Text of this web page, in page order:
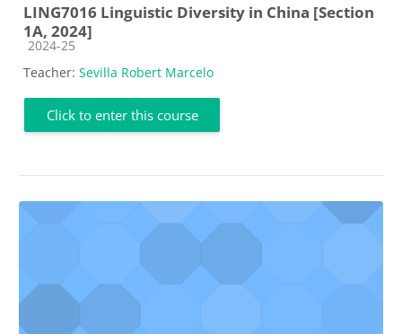
LING7016 Linguistic Diversity in China [Section
1A, 2024]
Course category
2024-25
Teacher: Sevilla Robert Marcelo
Click to enter this course